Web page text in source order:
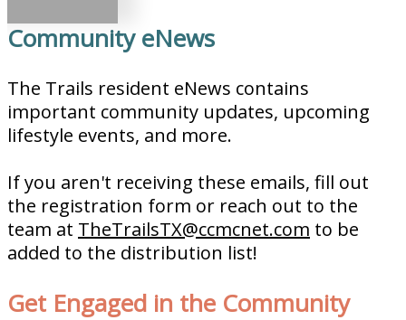
Community eNews
The Trails resident eNews contains
important community updates, upcoming
lifestyle events, and more.
If you aren't receiving these emails, fill out
the registration form or reach out to the
team at TheTrailsTX@ccmcnet.com to be
added to the distribution list!
Get Engaged in the Community